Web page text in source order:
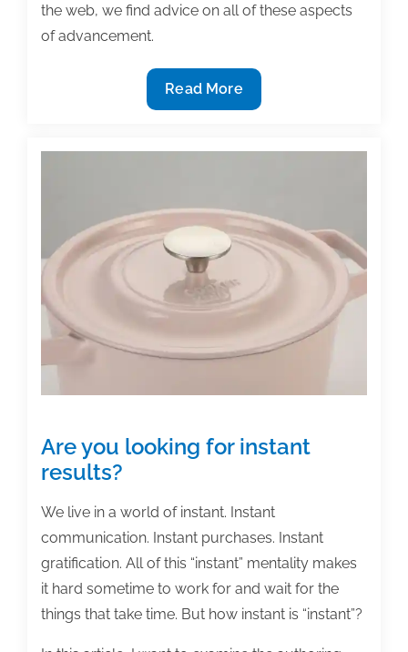
the web, we find advice on all of these aspects
of advancement.
Most
useful
posts
of
the
week:
January
Read More
Are you looking for instant
results?
We live in a world of instant. Instant
communication. Instant purchases. Instant
gratification. All of this “instant” mentality makes
it hard sometime to work for and wait for the
things that take time. But how instant is “instant”?